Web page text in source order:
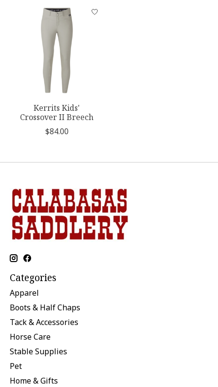
Kerrits Kids'
Crossover II Breech
$84.00
Categories
Apparel
Boots & Half Chaps
Tack & Accessories
Horse Care
Stable Supplies
Pet
Home & Gifts